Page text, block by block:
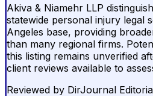
Akiva & Niamehr LLP
statewide personal injury legal
Angeles base, providing
than many regional firms.
this listing remains unverified
client reviews available to
Reviewed by DirJournal